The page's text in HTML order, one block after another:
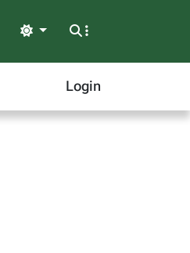
Light
Login